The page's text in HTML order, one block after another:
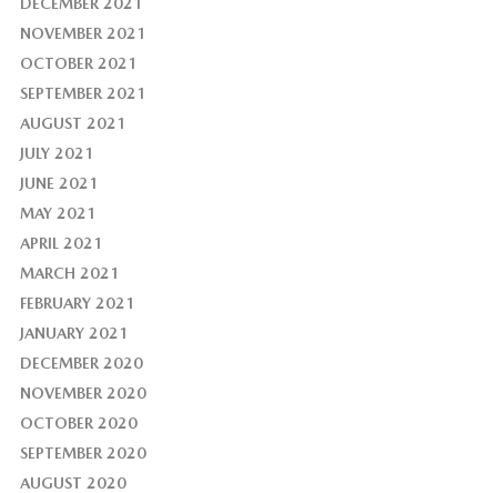
DECEMBER 2021
NOVEMBER 2021
OCTOBER 2021
SEPTEMBER 2021
AUGUST 2021
JULY 2021
JUNE 2021
MAY 2021
APRIL 2021
MARCH 2021
FEBRUARY 2021
JANUARY 2021
DECEMBER 2020
NOVEMBER 2020
OCTOBER 2020
SEPTEMBER 2020
AUGUST 2020